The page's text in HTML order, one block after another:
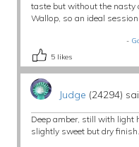
taste but without the nasty
Wallop, so an ideal
-
5 likes
Judge (24294)
Deep amber, still with light
slightly sweet but dry